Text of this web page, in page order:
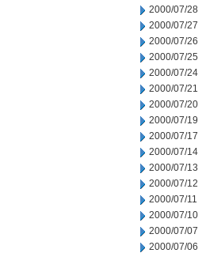
2000/07/28
2000/07/27
2000/07/26
2000/07/25
2000/07/24
2000/07/21
2000/07/20
2000/07/19
2000/07/17
2000/07/14
2000/07/13
2000/07/12
2000/07/11
2000/07/10
2000/07/07
2000/07/06